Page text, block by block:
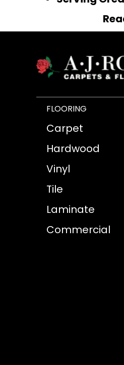
FLOORING
Carpet
Hardwood
Vinyl
Tile
Laminate
Commercial